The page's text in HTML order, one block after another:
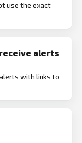
use the exact
alerts
with links to